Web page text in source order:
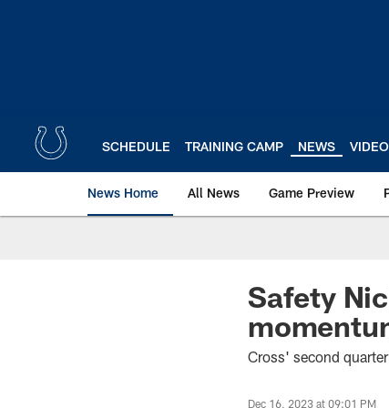
SCHEDULE TRAINING CAMP NEWS VIDEO
News Home All News Game Preview
Safety
Cross' second
Dec 16, 2023 at 09:01 PM